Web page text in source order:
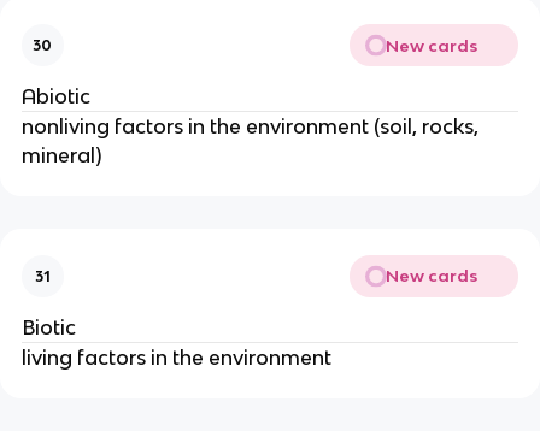
30 New cards
Abiotic
nonliving factors in the environment (soil, rocks,
mineral)
31 New cards
Biotic
living factors in the environment